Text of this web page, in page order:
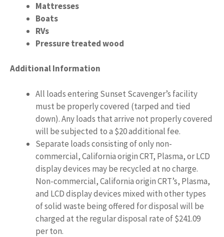
Mattresses
Boats
RVs
Pressure treated wood
Additional Information
All loads entering Sunset Scavenger’s facility
must be properly covered (tarped and tied
down). Any loads that arrive not properly covered
will be subjected to a $20 additional fee.
Separate loads consisting of only non-
commercial, California origin CRT, Plasma, or LCD
display devices may be recycled at no charge.
Non-commercial, California origin CRT’s, Plasma,
and LCD display devices mixed with other types
of solid waste being offered for disposal will be
charged at the regular disposal rate of $241.09
per ton.